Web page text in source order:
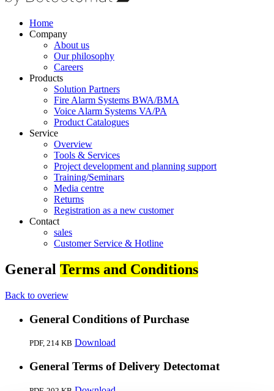
Home
Company
About us
Our philosophy
Careers
Products
Solution Partners
Fire Alarm Systems BWA/BMA
Voice Alarm Systems VA/PA
Product Catalogues
Service
Overview
Tools & Services
Project development and planning support
Training/Seminars
Media centre
Returns
Registration as a new customer
Contact
sales
Customer Service & Hotline
General Terms and Conditions
Back to overiew
General Conditions of Purchase
PDF, 214 KB Download
General Terms of Delivery Detectomat